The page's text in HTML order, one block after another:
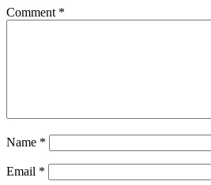
Comment *
Name *
Email *